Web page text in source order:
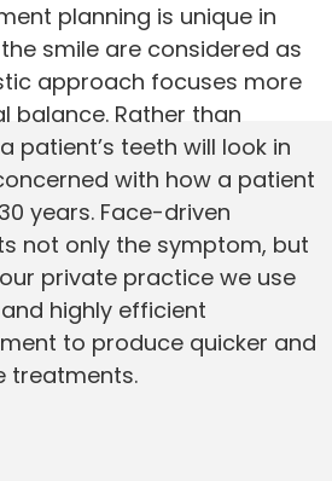
planning is unique in
smile are considered as
approach focuses more
balance. Rather than
patient’s teeth will look in
with how a patient
years. Face-driven
not only the symptom, but
private practice we use
highly efficient
to produce quicker and
treatments.